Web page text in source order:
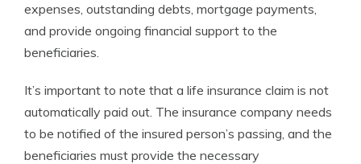
expenses, outstanding debts, mortgage payments,
and provide ongoing financial support to the
beneficiaries.
It’s important to note that a life insurance claim is not
automatically paid out. The insurance company needs
to be notified of the insured person’s passing, and the
beneficiaries must provide the necessary